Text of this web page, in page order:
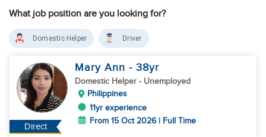
What job position are you looking for?
Domestic Helper Driver
Direct
Mary Ann - 38yr
Domestic Helper - Unemployed
Philippines
11yr experience
From 15 Oct 2026 | Full Time